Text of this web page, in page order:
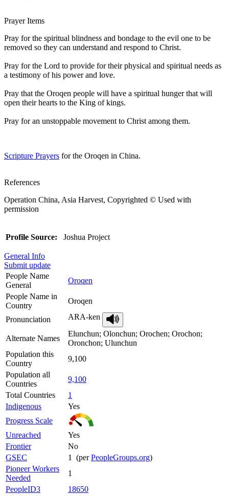
Prayer Items
Pray for the spiritual blindness and bondage to the evil one to be
removed so they can understand and respond to Christ.
Pray for the Lord to provide for their physical and spiritual needs as
a testimony of his power and love.
Pray that the Oroqen people will have a spiritual hunger that will
open their hearts to the King of kings.
Pray for an unstoppable movement to Christ among them.
Scripture Prayers for the Oroqen in China.
References
Operation China, Asia Harvest, Copyrighted © Used with
permission
Profile Source: Joshua Project
General Info
Submit update
People Name
General
Oroqen
People Name in
Country
Oroqen
Pronunciation ARA-ken
Alternate Names
Elunchun; Olonchun; Orochen; Orochon;
Oronchon; Ulunchun
Population this
Country
9,100
Population all
Countries
9,100
Total Countries
1
Indigenous
Yes
Progress Scale
Unreached
Yes
Frontier
No
GSEC
1 (perPeopleGroups.org)
Pioneer Workers
Needed
1
PeopleID3
18650